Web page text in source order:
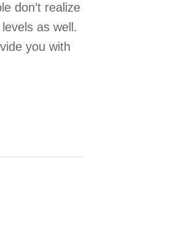
don’t realize
as well.
you with